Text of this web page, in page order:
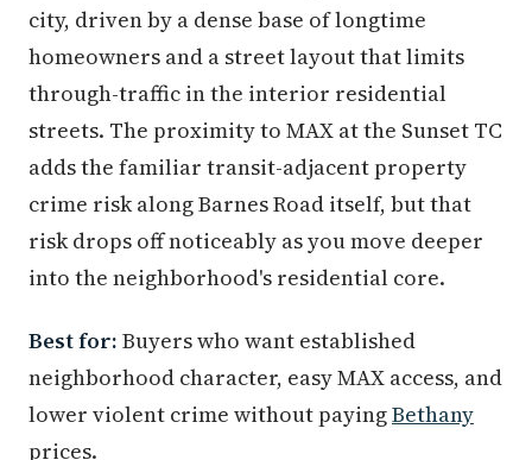
city, driven by a dense base of longtime
homeowners and a street layout that limits
through-traffic in the interior residential
streets. The proximity to MAX at the Sunset TC
adds the familiar transit-adjacent property
crime risk along Barnes Road itself, but that
risk drops off noticeably as you move deeper
into the neighborhood's residential core.
Best for: Buyers who want established
neighborhood character, easy MAX access, and
lower violent crime without payingBethany
prices.